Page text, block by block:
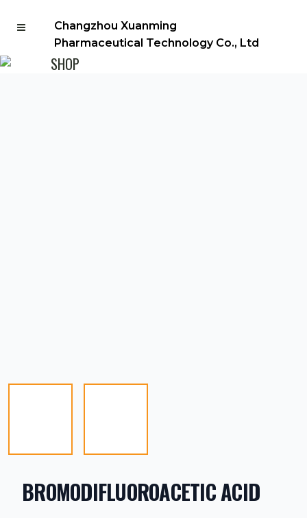
Changzhou Xuanming
Pharmaceutical Technology Co., Ltd
SHOP
BROMODIFLUOROACETIC ACID